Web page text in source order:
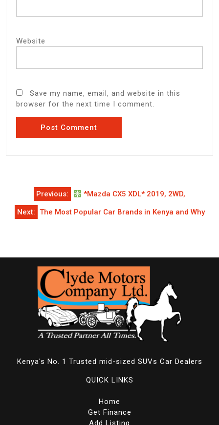
Website
Save my name, email, and website in this
browser for the next time I comment.
navigation
Previous: *Mazda CX5 XDL* 2019, 2WD,
Next: The Most Popular Car Brands in Kenya and Why
Kenya's No. 1 Trusted mid-sized SUVs Car Dealers
QUICK LINKS
Home
Get Finance
Add Listing